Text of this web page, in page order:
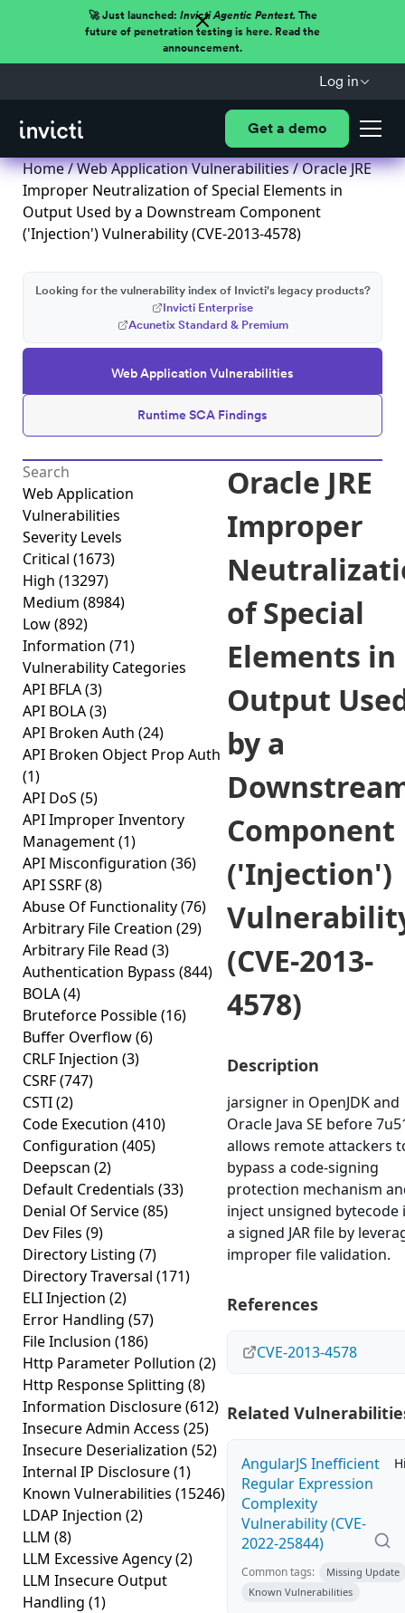
🚀 Just launched: Invicti Agentic Pentest.The
future of penetration testing is here. Read the
announcement.
Log in
Get a demo
Home/Web Application Vulnerabilities/ Oracle JRE
Improper Neutralization of Special Elements in
Output Used by a Downstream Component
('Injection') Vulnerability (CVE-2013-4578)
Web Application Vulnerabilities
Runtime SCA Findings
Looking for the vulnerability index of Invicti's legacy products?
Invicti Enterprise
Acunetix Standard & Premium
Web Application
Vulnerabilities
Severity Levels
Critical (1673)
High (13297)
Medium (8984)
Low(892)
Information (71)
Vulnerability Categories
API BFLA(3)
API BOLA(3)
API Broken Auth (24)
API Broken Object Prop Auth
(1)
API DoS (5)
API Improper Inventory
Management(1)
API Misconfiguration (36)
API SSRF(8)
Abuse Of Functionality(76)
Arbitrary File Creation (29)
Arbitrary File Read (3)
Authentication Bypass (844)
BOLA(4)
Bruteforce Possible(16)
Buffer Overflow(6)
CRLF Injection (3)
CSRF(747)
CSTI(2)
Code Execution (410)
Configuration (405)
Deepscan (2)
Default Credentials (33)
Denial Of Service(85)
Dev Files (9)
Directory Listing (7)
Directory Traversal (171)
ELI Injection (2)
Error Handling (57)
File Inclusion (186)
Http Parameter Pollution (2)
Http Response Splitting (8)
Information Disclosure(612)
Insecure Admin Access (25)
Insecure Deserialization (52)
Internal IP Disclosure(1)
Known Vulnerabilities (15246)
LDAP Injection (2)
LLM (8)
LLM Excessive Agency(2)
LLM Insecure Output
Handling (1)
Oracle JRE
Improper
of Special
Elements in
Output
by a
Component
('Injection')
(CVE-2013-
4578)
Description
jarsigner in OpenJDK and
Oracle Java SE before
allows remote attackers
bypass a code-signing
protection mechanism
inject unsigned bytecode
a signed JAR file by
improper file validation.
References
CVE-2013-4578
Related
AngularJS Inefficient
Regular Expression
Complexity
Vulnerability (CVE-
2022-25844)
Common tags:
Missing Update
Known Vulnerabilities